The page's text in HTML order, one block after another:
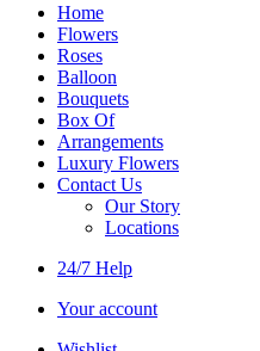
Home
Flowers
Roses
Balloon
Bouquets
Box Of
Arrangements
Luxury Flowers
Contact Us
Our Story
Locations
24/7 Help
Your account